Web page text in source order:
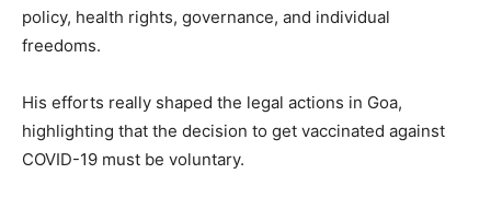
policy, health rights, governance, and individual
freedoms.
His efforts really shaped the legal actions in Goa,
highlighting that the decision to get vaccinated against
COVID-19 must be voluntary.